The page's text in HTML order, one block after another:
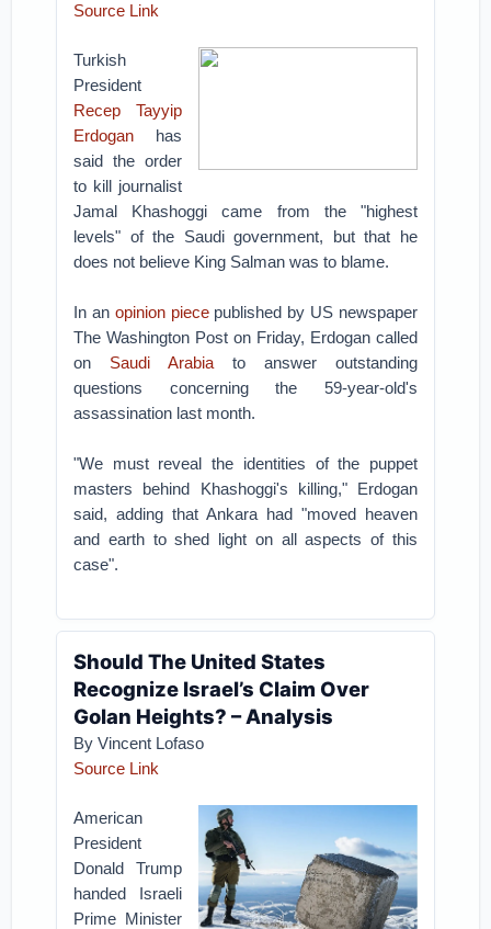
Source Link
Turkish
President
Recep Tayyip
Erdogan has
said the order
to kill journalist
Jamal Khashoggi came from the "highest
levels" of the Saudi government, but that he
does not believe King Salman was to blame.
In an opinion piecepublished by US newspaper
The Washington Post on Friday, Erdogan called
on Saudi Arabia to answer outstanding
questions concerning the 59-year-old's
assassination last month.
"We must reveal the identities of the puppet
masters behind Khashoggi's killing," Erdogan
said, adding that Ankara had "moved heaven
and earth to shed light on all aspects of this
case".
Should The United States
Recognize Israel’s Claim Over
Golan Heights? – Analysis
ByVincent Lofaso
Source Link
American
President
Donald Trump
handed Israeli
Prime Minister